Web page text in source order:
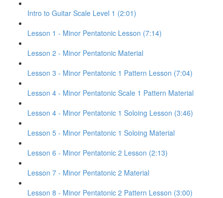
Intro to Guitar Scale Level 1 (2:01)
Lesson 1 - Minor Pentatonic Lesson (7:14)
Lesson 2 - Minor Pentatonic Material
Lesson 3 - Minor Pentatonic 1 Pattern Lesson (7:04)
Lesson 4 - Minor Pentatonic Scale 1 Pattern Material
Lesson 4 - Minor Pentatonic 1 Soloing Lesson (3:46)
Lesson 5 - Minor Pentatonic 1 Soloing Material
Lesson 6 - Minor Pentatonic 2 Lesson (2:13)
Lesson 7 - Minor Pentatonic 2 Material
Lesson 8 - Minor Pentatonic 2 Pattern Lesson (3:00)